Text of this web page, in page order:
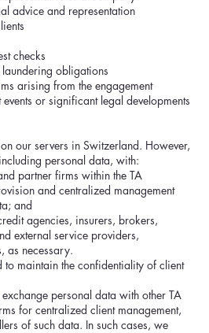
advice and representation
checks
obligations
arising from the engagement
or significant legal developments
our servers in Switzerland. However,
personal data, with:
partner firms within the TA
and centralized management
and
agencies, insurers, brokers,
external service providers,
as necessary.
to maintain the confidentiality of client
personal data with other TA
for centralized client management,
of such data. In such cases, we